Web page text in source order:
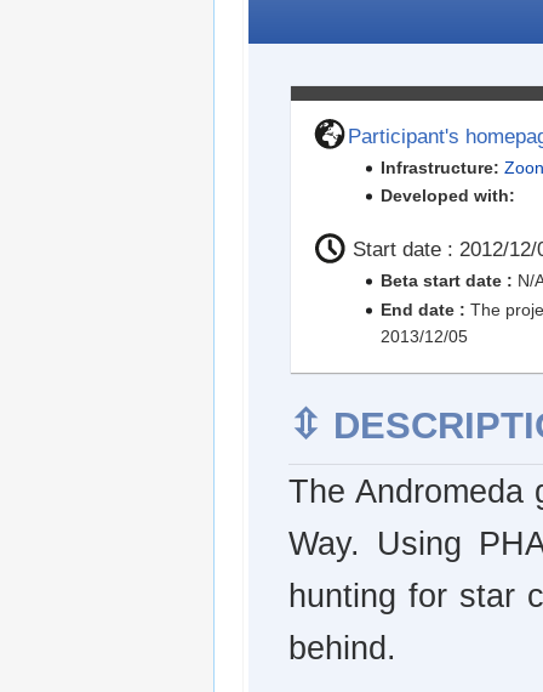
Participant's
Infrastructure:
Developed with:
Start date : 2012/12/
Beta start date : N/
End date : The
2013/12/05
⇳
The Andromeda
Way. Using
hunting for star
behind.